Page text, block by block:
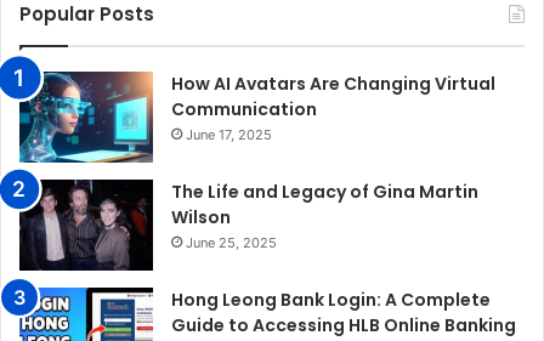
Popular Posts
How AI Avatars Are Changing Virtual
Communication
June 17, 2025
The Life and Legacy of Gina Martin
Wilson
June 25, 2025
Hong Leong Bank Login: A Complete
Guide to Accessing HLB Online Banking